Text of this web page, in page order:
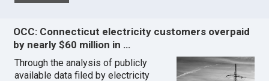
OCC: Connecticut electricity customers overpaid
by nearly $60 million in …
Through the analysis of publicly
available data filed by electricity